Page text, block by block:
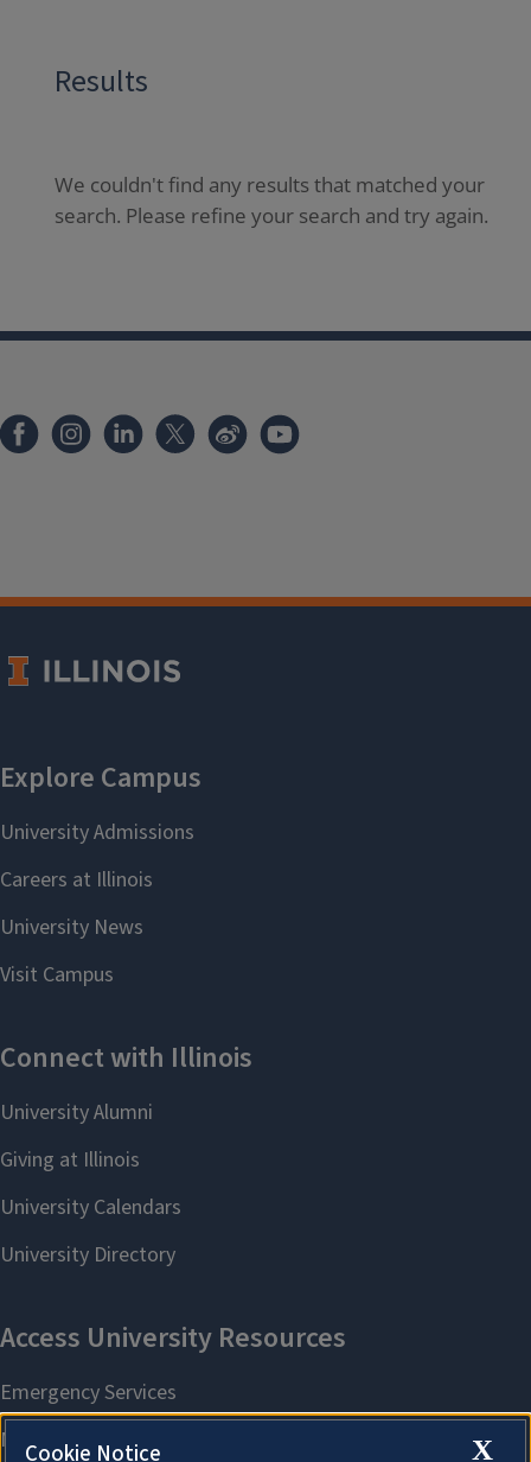
Results
We couldn't find any results that matched your
search. Please refine your search and try again.
X
Cookie Notice